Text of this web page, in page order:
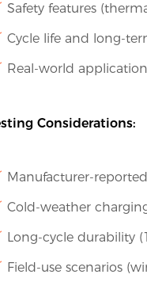
Safety features
Cycle life and long-
Real-world
Considerations:
Manufacturer-
Cold-weather
Long-cycle durability
Field-use scenarios